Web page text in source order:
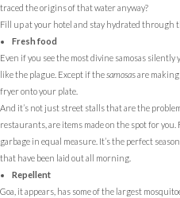
traced the origins of that water anyway?
Fill up at your hotel and stay hydrated through
Fresh food
Even if you see the most divine samosas
like the plague. Except if thesamosas are
fryer onto your plate.
And it’s not just street stalls that are the
restaurants, are items made on the spot for you.
garbage in equal measure. It’s the perfect
that have been laid out all morning.
Repellent
Goa, it appears, has some of the largest